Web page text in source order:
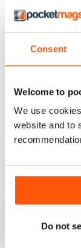
Consent
Welcome to
We use
website and to
Do not